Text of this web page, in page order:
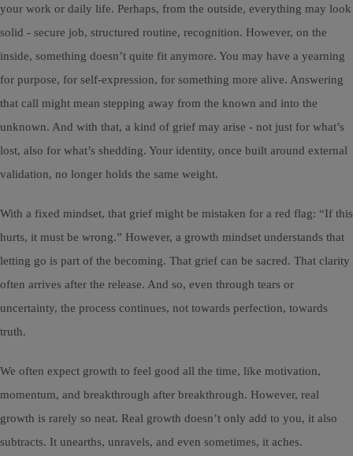
your work or daily life. Perhaps, from the outside, everything may look
solid - secure job, structured routine, recognition. However, on the
inside, something doesn’t quite fit anymore. You may have a yearning
for purpose, for self-expression, for something more alive. Answering
that call might mean stepping away from the known and into the
unknown. And with that, a kind of grief may arise - not just for what’s
lost, also for what’s shedding. Your identity, once built around external
validation, no longer holds the same weight.
With a fixed mindset, that grief might be mistaken for a red flag: “If this
hurts, it must be wrong.” However, a growth mindset understands that
letting go is part of the becoming. That grief can be sacred. That clarity
often arrives after the release. And so, even through tears or
uncertainty, the process continues, not towards perfection, towards
truth.
We often expect growth to feel good all the time, like motivation,
momentum, and breakthrough after breakthrough. However, real
growth is rarely so neat. Real growth doesn’t only add to you, it also
subtracts. It unearths, unravels, and even sometimes, it aches.